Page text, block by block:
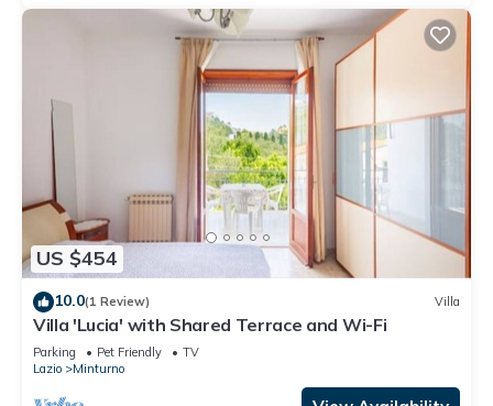
US $454
10.0(1 Review) Villa
Villa 'Lucia' with Shared Terrace and Wi-Fi
Parking Pet Friendly
TV
Lazio
Minturno